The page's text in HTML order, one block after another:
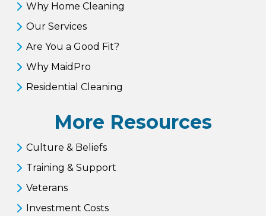
Why Home Cleaning
Our Services
Are You a Good Fit?
Why MaidPro
Residential Cleaning
More Resources
Culture & Beliefs
Training & Support
Veterans
Investment Costs